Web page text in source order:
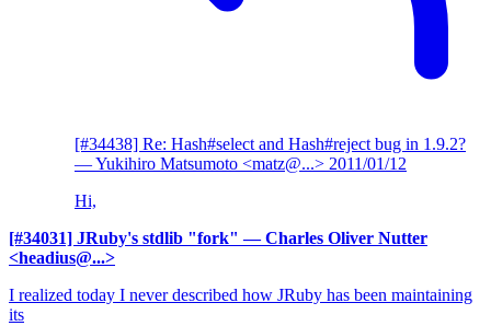
[#34438] Re: Hash#select and Hash#reject bug in 1.9.2?
— Yukihiro Matsumoto <matz@...> 2011/01/12
Hi,
[#34031] JRuby's stdlib "fork" — Charles Oliver Nutter
<headius@...>
I realized today I never described how JRuby has been maintaining
its